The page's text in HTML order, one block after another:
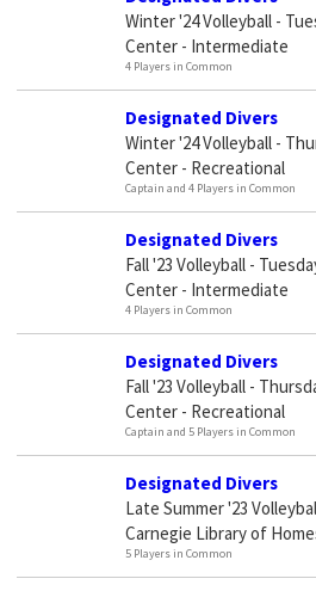
Winter '24 Volleyball -
Center - Intermediate
4 Players in Common
Designated Divers
Winter '24 Volleyball -
Center - Recreational
Captain and 4 Players in Common
Designated Divers
Fall '23 Volleyball -
Center - Intermediate
4 Players in Common
Designated Divers
Fall '23 Volleyball -
Center - Recreational
Captain and 5 Players in Common
Designated Divers
Late Summer '23
Carnegie Library of
5 Players in Common